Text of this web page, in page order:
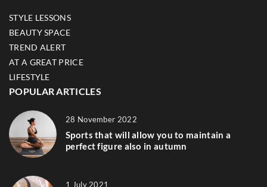
STYLE LESSONS
BEAUTY SPACE
TREND ALERT
AT A GREAT PRICE
LIFESTYLE
POPULAR ARTICLES
28 November 2022
Sports that will allow you to maintain a
perfect figure also in autumn
1 July 2021